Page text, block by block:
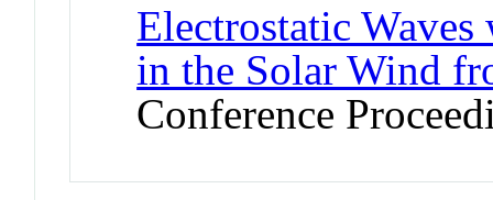
Electrostatic
in the Solar Wind
Conference